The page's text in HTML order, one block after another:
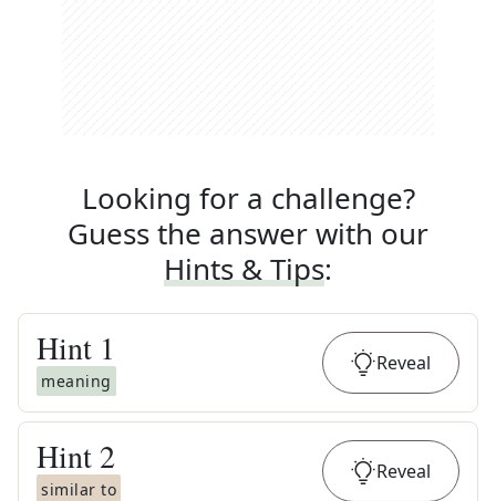
Looking for a challenge?
Guess the answer with our
Hints & Tips:
Hint 1
meaning
Reveal
Hint 2
similar to
Reveal